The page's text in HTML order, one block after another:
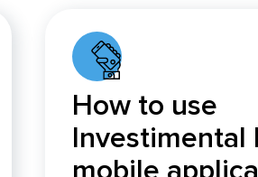
How to use
Investimental